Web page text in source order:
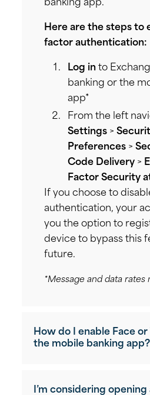
banking app.
Here are the steps to
factor authentication:
Log into
banking or the
app*
From the left
Settings>
Preferences >
Code Delivery >
Factor Security
If you choose to
authentication, your
you the option to
device to bypass this
future.
*Message and data rates
How do I enable Face or
the mobile banking app?
I’m considering